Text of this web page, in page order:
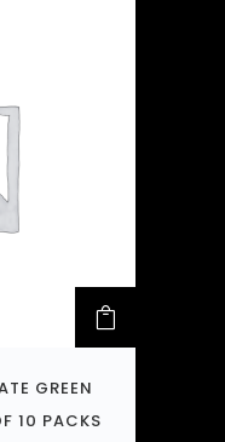
GREEN
10 PACKS